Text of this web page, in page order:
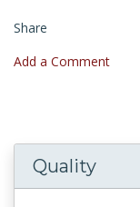
Share
Add a Comment
Quality